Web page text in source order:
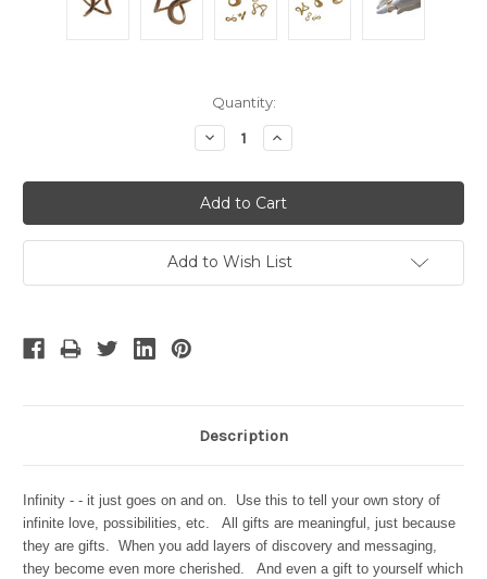
Quantity:
Decrease
Quantity:
Increase
Quantity:
Add to Wish List
Description
Infinity - - it just goes on and on. Use this to tell your own story of
infinite love, possibilities, etc. All gifts are meaningful, just because
they are gifts. When you add layers of discovery and messaging,
they become even more cherished. And even a gift to yourself which